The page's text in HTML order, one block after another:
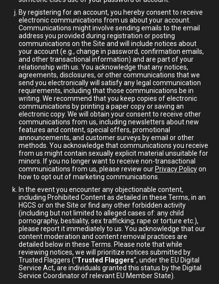
By registering for an account, you hereby consent to receive
electronic communications from us about your account.
Communications might involve sending emails to the email
address you provided during registration or posting
communications on the Site and will include notices about
your account (e.g., change in password, confirmation emails,
and other transactional information) and are part of your
relationship with us. You acknowledge that any notices,
agreements, disclosures, or other communications that we
send you electronically will satisfy any legal communication
requirements, including that those communications be in
writing. We recommend that you keep copies of electronic
communications by printing a paper copy or saving an
electronic copy. We will obtain your consent to receive other
communications from us, including newsletters about new
features and content, special offers, promotional
announcements, and customer surveys by email or other
methods. You acknowledge that communications you receive
from us might contain sexually explicit material unsuitable for
minors. If you no longer want to receive non-transactional
communications from us, please review our Privacy Policyon
how to opt out of marketing communications.
In the event you encounter any objectionable content,
including Prohibited Content as detailed in these Terms, in an
HGCS or on the Site or find any other forbidden activity
(including but not limited to alleged cases of: any child
pornography, bestiality, sex trafficking; rape or torture etc.),
please report it immediately to us. You acknowledge that our
content moderation and content removal practices are
detailed below in these Terms. Please note that while
reviewing notices, we will prioritize notices submitted by
Trusted Flaggers (“Trusted Flaggers”, under the EU Digital
Service Act, are individuals granted this status by the Digital
Service Coordinator of relevant EU Member State).